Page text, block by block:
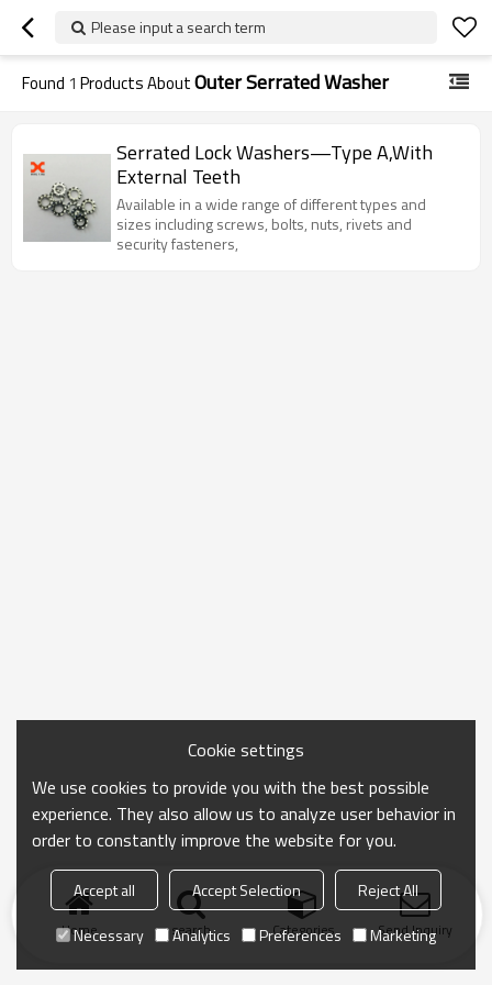
Please input a search term
Found 1 Products AboutOuter Serrated Washer
Serrated Lock Washers—Type A,With
External Teeth
Available in a wide range of different types and
sizes including screws, bolts, nuts, rivets and
security fasteners,
Home search Categories Send Inquiry
Cookie settings
We use cookies to provide you with the best possible
experience. They also allow us to analyze user behavior in
order to constantly improve the website for you.
Accept all Accept Selection
Reject All
Necessary
Analytics Preferences Marketing